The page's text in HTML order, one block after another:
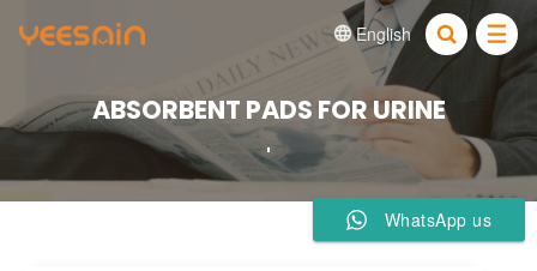
 English 
ABSORBENT PADS FOR URINE
WhatsApp us